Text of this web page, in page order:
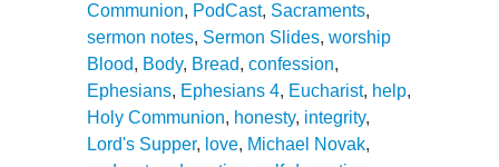
Communion, PodCast, Sacraments,
sermon notes, Sermon Slides, worship
Blood, Body, Bread, confession,
Ephesians, Ephesians 4, Eucharist, help,
Holy Communion, honesty, integrity,
Lord's Supper, love, Michael Novak,